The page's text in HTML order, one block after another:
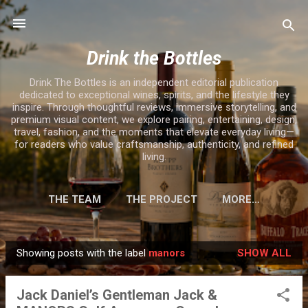
Skip to main content
Drink the Bottles
Drink The Bottles is an independent editorial publication
dedicated to exceptional wines, spirits, and the lifestyle they
inspire. Through thoughtful reviews, immersive storytelling, and
premium visual content, we explore pairing, entertaining, design,
travel, fashion, and the moments that elevate everyday living—
for readers who value craftsmanship, authenticity, and refined
living.
THE TEAM THE PROJECT MORE…
P
o
Showing posts with the labelmanors SHOW ALL
Jack Daniel’s Gentleman Jack &